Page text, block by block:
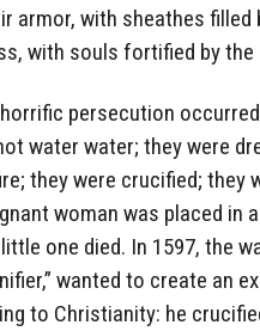
armor, with sheathes filled
with souls fortified by
persecution
water water; they were
they were crucified; they
woman was placed in
one died. In 1597, the
wanted to create an
to Christianity: he